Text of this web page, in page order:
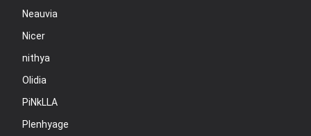
Neauvia
Nicer
nithya
Olidia
PiNkLLA
Plenhyage